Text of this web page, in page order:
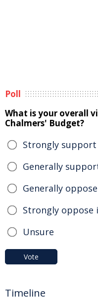
Poll
What is your overall
Chalmers' Budget?
Strongly
Generally
Generally
Strongly oppose
Unsure
Vote
Timeline